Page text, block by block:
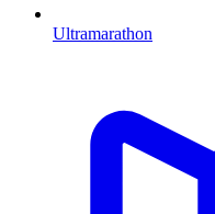
Ultramarathon